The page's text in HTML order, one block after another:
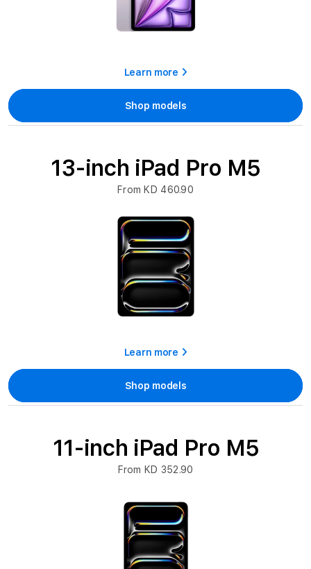
Learn more
Shop models
13-inch iPad Pro M5
From KD 460.90
Learn more
Shop models
11-inch iPad Pro M5
From KD 352.90